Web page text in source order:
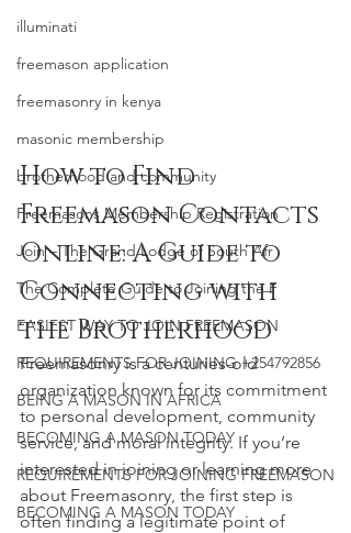
illuminati
freemason application
freemasonry in kenya
masonic membership
brotherhood and community
Freemasons Membership Registration
Join – The Grand Lodge of South Afr
The Complete Guide to Joining the F
EASIEST WAY TO JOIN FREEMASON
REQUIREMENTS FOR JOINING +254792856
BEING A MASON IN AFRICA
BECOMING A MASON TODAY
REQUIREMENTS FOR JOINING FREEMASON
BECOMING A MASON TODAY
How to Find
Freemason Contacts
Online: A Guide to
Connecting with
the Brotherhood
Freemasonry is a centuries-old
organization known for its commitment
to personal development, community
service, and moral integrity. If you’re
interested in joining or learning more
about Freemasonry, the first step is
often finding a legitimate point of